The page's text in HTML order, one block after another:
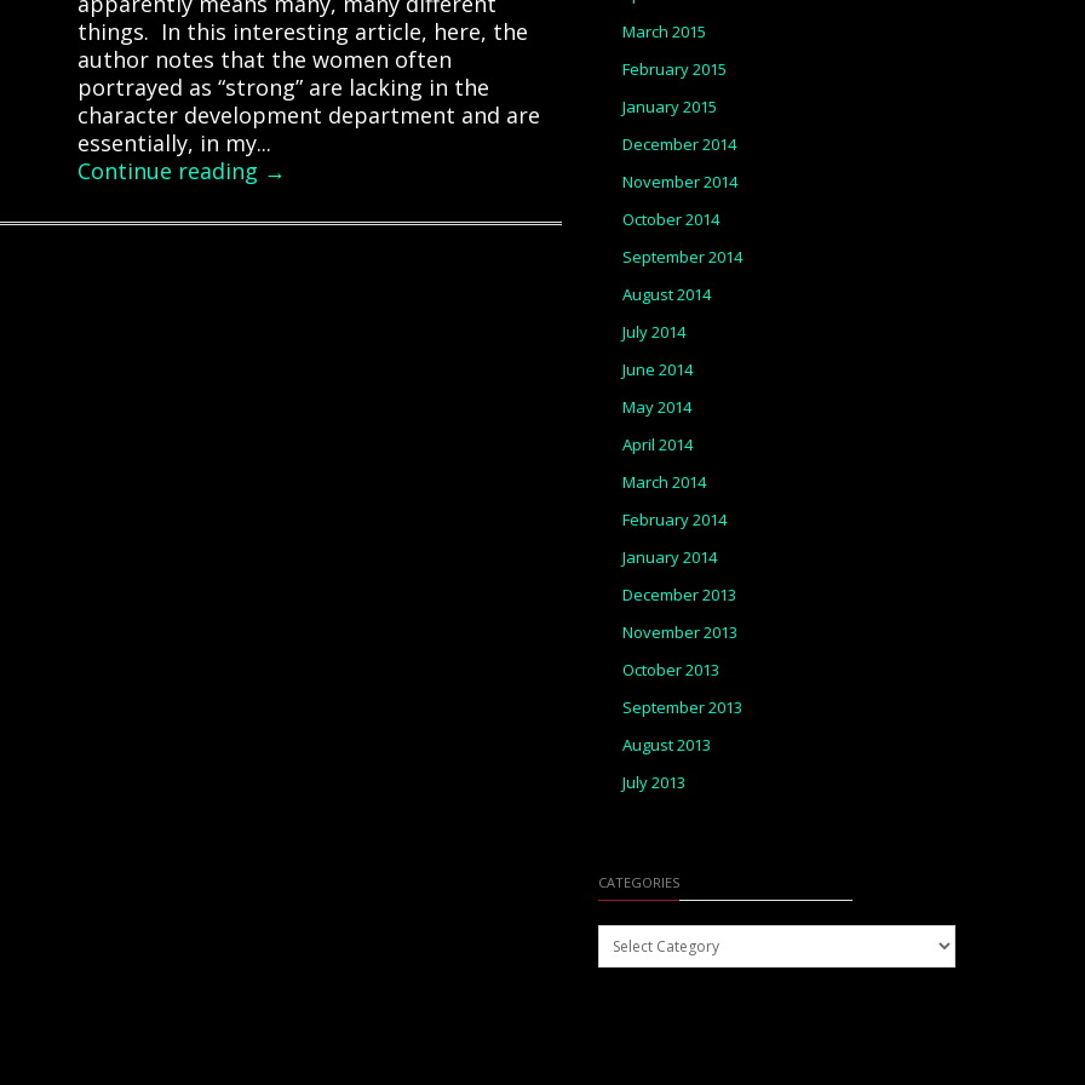
things. In this interesting article, here, the
author notes that the women often
portrayed as “strong” are lacking in the
character development department and are
essentially, in my...
Continue reading →
March 2015
February 2015
January 2015
December 2014
November 2014
October 2014
September 2014
August 2014
July 2014
June 2014
May 2014
April 2014
March 2014
February 2014
January 2014
December 2013
November 2013
October 2013
September 2013
August 2013
July 2013
CATEGORIES
Categories